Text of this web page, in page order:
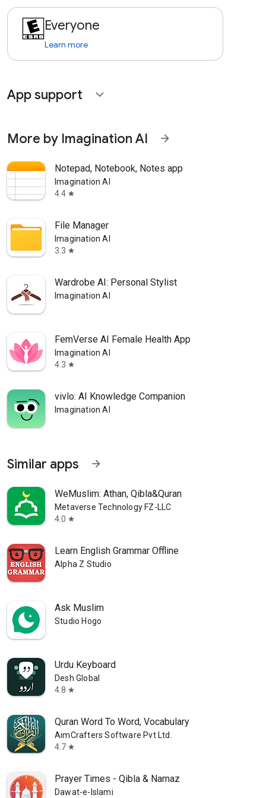
Everyone
Learn more
App support expand_more
More by Imagination AI arrow_forward
Notepad, Notebook, Notes app
Imagination AI
4.4 star
File Manager
Imagination AI
3.3 star
Wardrobe AI: Personal Stylist
Imagination AI
FemVerse AI Female Health App
Imagination AI
4.3 star
vivlo: AI Knowledge Companion
Imagination AI
Similar apps arrow_forward
WeMuslim: Athan, Qibla&Quran
Metaverse Technology FZ-LLC
4.0 star
Learn English Grammar Offline
Alpha Z Studio
Ask Muslim
Studio Hogo
Urdu Keyboard
Desh Global
4.8 star
Quran Word To Word, Vocabulary
AimCrafters Software Pvt Ltd.
4.7 star
Prayer Times - Qibla & Namaz
Dawat-e-Islami